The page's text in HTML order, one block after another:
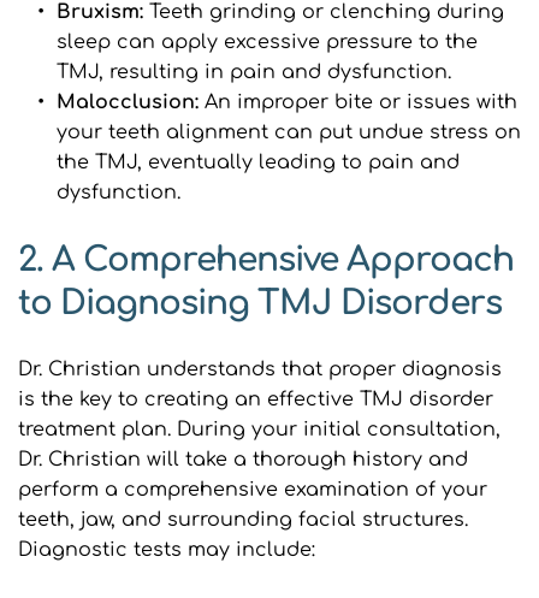
Bruxism: Teeth grinding or clenching during
sleep can apply excessive pressure to the
TMJ, resulting in pain and dysfunction.
Malocclusion: An improper bite or issues with
your teeth alignment can put undue stress on
the TMJ, eventually leading to pain and
dysfunction.
2. A Comprehensive Approach
to Diagnosing TMJ Disorders
Dr. Christian understands that proper diagnosis
is the key to creating an effective TMJ disorder
treatment plan. During your initial consultation,
Dr. Christian will take a thorough history and
perform a comprehensive examination of your
teeth, jaw, and surrounding facial structures.
Diagnostic tests may include: